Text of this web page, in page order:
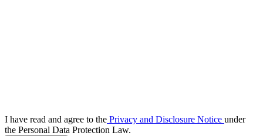
I have read and agree to the Privacy and Disclosure Notice under
the Personal Data Protection Law.